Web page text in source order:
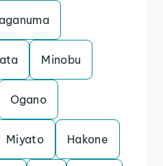
Minobu
Ogano
Miyato Hakone